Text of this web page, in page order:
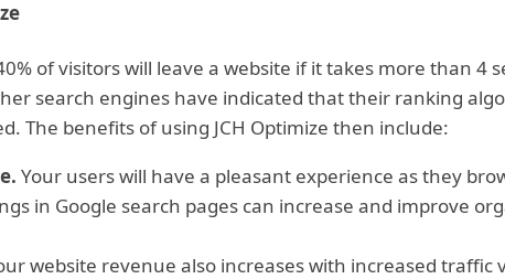
of visitors will leave a website if it takes more than 4
search engines have indicated that their ranking
The benefits of using JCH Optimize then include:
Your users will have a pleasant experience as they
in Google search pages can increase and improve
website revenue also increases with increased traffic